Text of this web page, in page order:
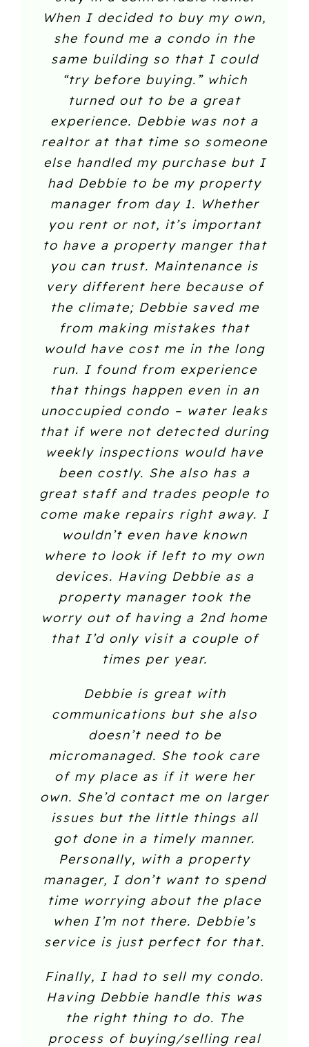
When I decided to buy my own,
she found me a condo in the
same building so that I could
“try before buying.” which
turned out to be a great
experience. Debbie was not a
realtor at that time so someone
else handled my purchase but I
had Debbie to be my property
manager from day 1. Whether
you rent or not, it’s important
to have a property manger that
you can trust. Maintenance is
very different here because of
the climate; Debbie saved me
from making mistakes that
would have cost me in the long
run. I found from experience
that things happen even in an
unoccupied condo – water leaks
that if were not detected during
weekly inspections would have
been costly. She also has a
great staff and trades people to
come make repairs right away. I
wouldn’t even have known
where to look if left to my own
devices. Having Debbie as a
property manager took the
worry out of having a 2nd home
that I’d only visit a couple of
times per year.
Debbie is great with
communications but she also
doesn’t need to be
micromanaged. She took care
of my place as if it were her
own. She’d contact me on larger
issues but the little things all
got done in a timely manner.
Personally, with a property
manager, I don’t want to spend
time worrying about the place
when I’m not there. Debbie’s
service is just perfect for that.
Finally, I had to sell my condo.
Having Debbie handle this was
the right thing to do. The
process of buying/selling real